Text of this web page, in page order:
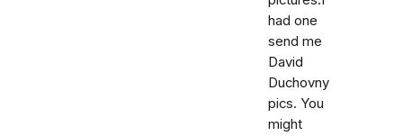
had one
send me
David
Duchovny
pics. You
might